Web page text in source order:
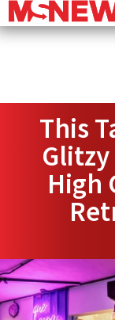
This
High